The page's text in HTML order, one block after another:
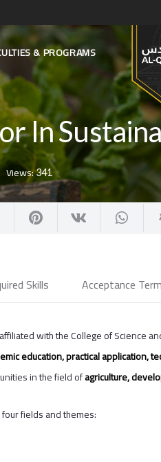
& PROGRAMS
In
Views:341
Skills Acceptance
affiliated with the College of Science
education, practical application,
in the field ofagriculture,
fields and themes: